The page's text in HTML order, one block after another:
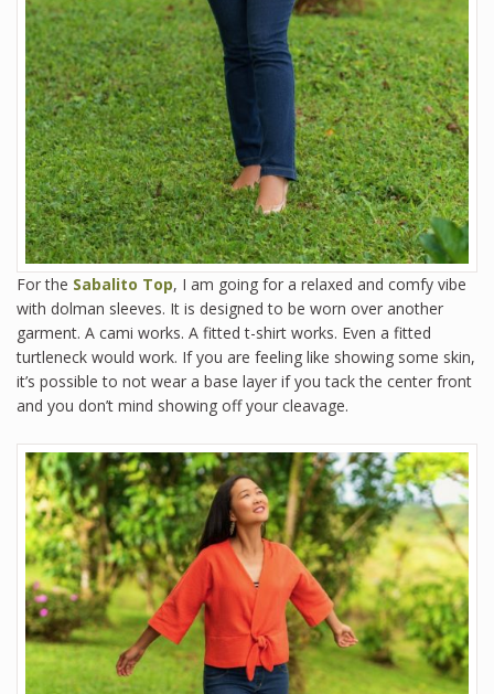
For the Sabalito Top, I am going for a relaxed and comfy vibe
with dolman sleeves. It is designed to be worn over another
garment. A cami works. A fitted t-shirt works. Even a fitted
turtleneck would work. If you are feeling like showing some skin,
it’s possible to not wear a base layer if you tack the center front
and you don’t mind showing off your cleavage.